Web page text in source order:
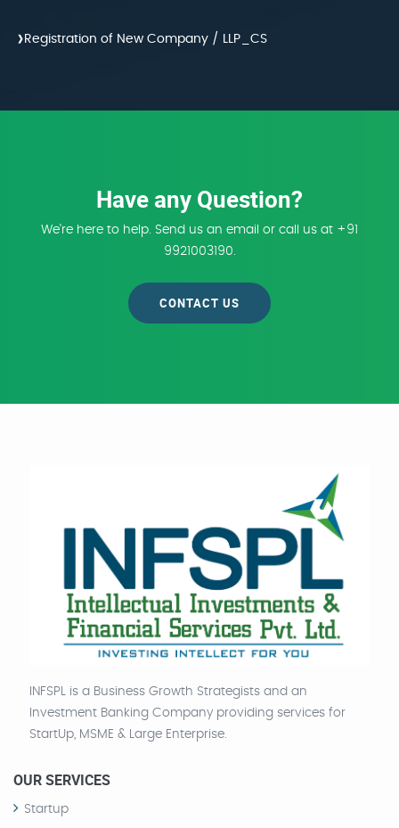
› Registration of New Company / LLP_CS
Have any Question?
We're here to help. Send us an email or call us at +91
9921003190.
CONTACT US
INFSPL is a Business Growth Strategists and an
Investment Banking Company providing services for
StartUp, MSME & Large Enterprise.
OUR SERVICES
Startup